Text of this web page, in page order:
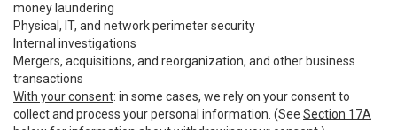
money laundering
Physical, IT, and network perimeter security
Internal investigations
Mergers, acquisitions, and reorganization, and other business
transactions
With your consent: in some cases, we rely on your consent to
collect and process your personal information. (See Section 17A